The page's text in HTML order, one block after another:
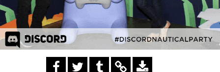
https://s3.amazonaws.com/ohsnapsmile-